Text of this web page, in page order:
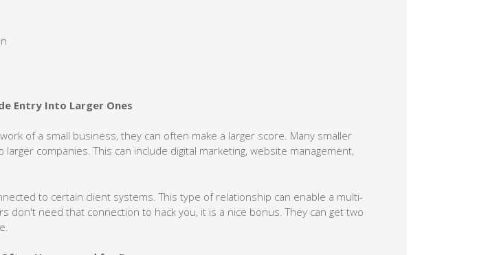
Entry Into Larger Ones
of a small business, they can often make a larger score. Many smaller
companies. This can include digital marketing, website management,
to certain client systems. This type of relationship can enable a multi-
don't need that connection to hack you, it is a nice bonus. They can get two